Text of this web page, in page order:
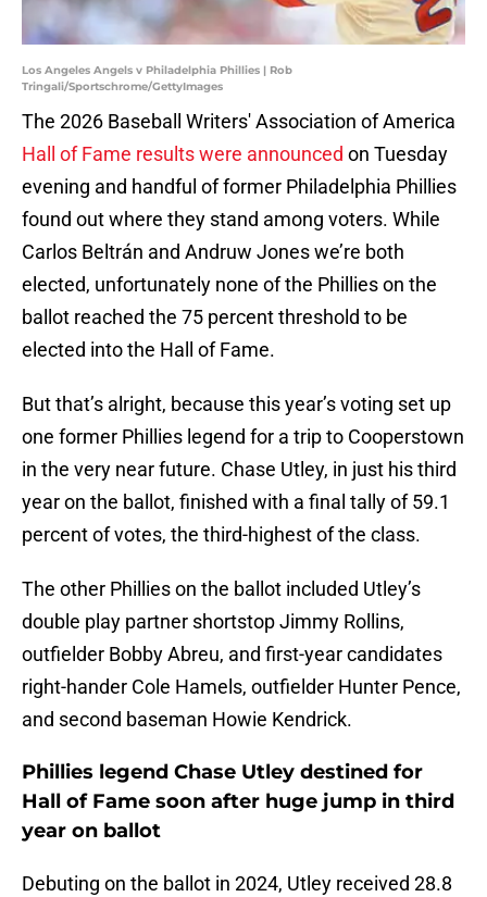
Los Angeles Angels v Philadelphia Phillies | Rob
Tringali/Sportschrome/GettyImages
The 2026 Baseball Writers' Association of America
Hall of Fame results were announced on Tuesday
evening and handful of former Philadelphia Phillies
found out where they stand among voters. While
Carlos Beltrán and Andruw Jones we’re both
elected, unfortunately none of the Phillies on the
ballot reached the 75 percent threshold to be
elected into the Hall of Fame.
But that’s alright, because this year’s voting set up
one former Phillies legend for a trip to Cooperstown
in the very near future. Chase Utley, in just his third
year on the ballot, finished with a final tally of 59.1
percent of votes, the third-highest of the class.
The other Phillies on the ballot included Utley’s
double play partner shortstop Jimmy Rollins,
outfielder Bobby Abreu, and first-year candidates
right-hander Cole Hamels, outfielder Hunter Pence,
and second baseman Howie Kendrick.
Phillies legend Chase Utley destined for
Hall of Fame soon after huge jump in third
year on ballot
Debuting on the ballot in 2024, Utley received 28.8